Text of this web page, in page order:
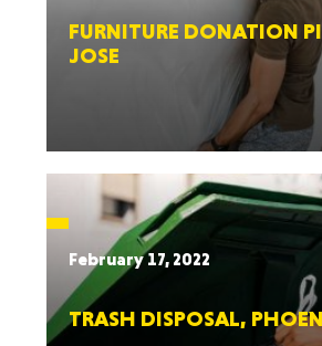
FURNITURE DONATION
JOSE
February 17, 2022
TRASH DISPOSAL,